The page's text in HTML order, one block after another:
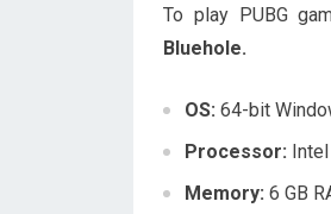
To play PUBG
Bluehole.
OS: 64-bit
Processor:
Memory: 6 GB